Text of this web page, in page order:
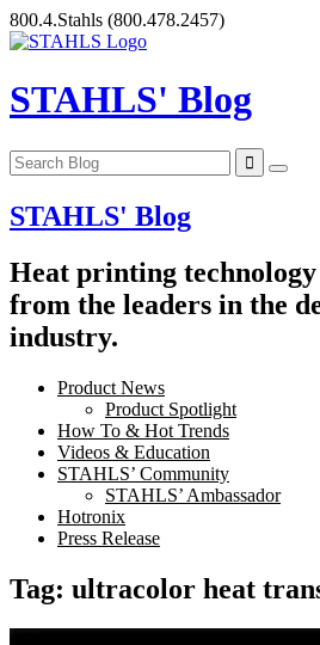
Skip
to
800.4.Stahls (800.478.2457)
STAHLS' Blog
STAHLS' Blog
Heat printing
from the leaders in the
industry.
Product News
Product Spotlight
How To & Hot Trends
Videos & Education
STAHLS’ Community
STAHLS’ Ambassador
Hotronix
Press Release
Tag: ultracolor heat